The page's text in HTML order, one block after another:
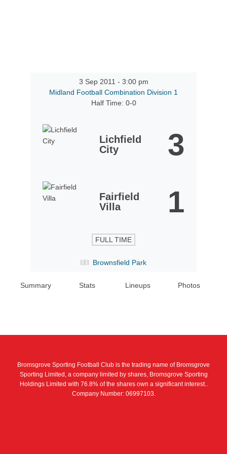
3 Sep 2011 - 3:00 pm
Midland Football Combination Division 1
Half Time: 0-0
Lichfield
City
3
Fairfield
Villa
1
FULL TIME
Brownsfield Park
Summary Stats Lineups Photos
Bromsgrove Sporting Football Club is the trading name of Bromsgrove
Sporting Limited, a company limited by shares, Bromsgrove Sporting
Holdings Limited with 76.8% of the shares own a significant interest..
Company Number: 06997103.